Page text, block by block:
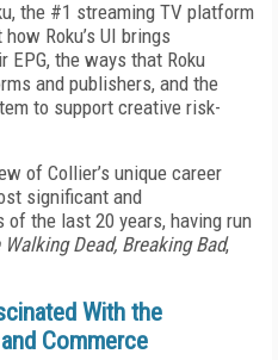
the #1 streaming TV platform
Roku’s UI brings
EPG, the ways that Roku
and publishers, and the
to support creative risk-
of Collier’s unique career
significant and
of the last 20 years, having run
Walking Dead, Breaking Bad,
With the
Commerce